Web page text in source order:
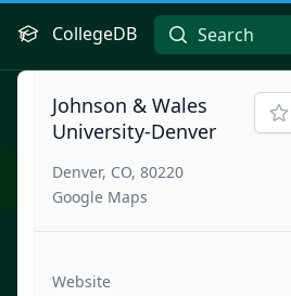
CollegeDB
Johnson & Wales
University-Denver
Denver, CO, 80220
Google Maps
Website